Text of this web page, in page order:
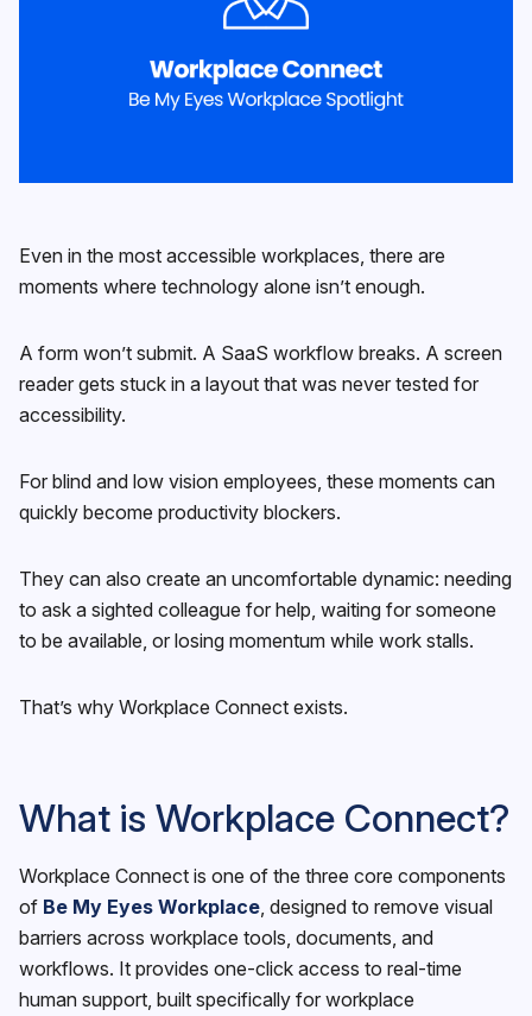
Even in the most accessible workplaces, there are
moments where technology alone isn’t enough.
A form won’t submit. A SaaS workflow breaks. A screen
reader gets stuck in a layout that was never tested for
accessibility.
For blind and low vision employees, these moments can
quickly become productivity blockers.
They can also create an uncomfortable dynamic: needing
to ask a sighted colleague for help, waiting for someone
to be available, or losing momentum while work stalls.
That’s why Workplace Connect exists.
What is Workplace Connect?
Workplace Connect is one of the three core components
of Be My Eyes Workplace, designed to remove visual
barriers across workplace tools, documents, and
workflows. It provides one-click access to real-time
human support, built specifically for workplace